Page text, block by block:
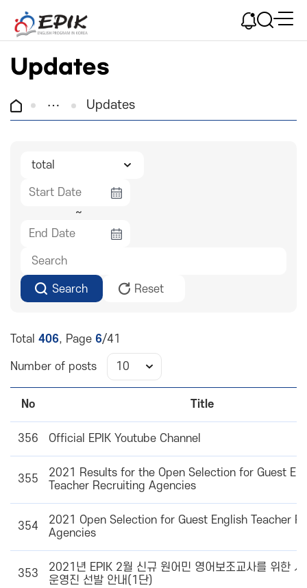
Updates
Updates
~
Search Reset
Total 406, Page 6/41
Number of posts
No Title
356 Official EPIK Youtube Channel
355
2021 Results for the Open Selection for Guest
Teacher Recruiting Agencies
354
2021 Open Selection for Guest English Teacher
Agencies
353
2021년 EPIK 2월 신규 원어민 영어보조교사를 위한 사
운영진 선발 안내(1단)